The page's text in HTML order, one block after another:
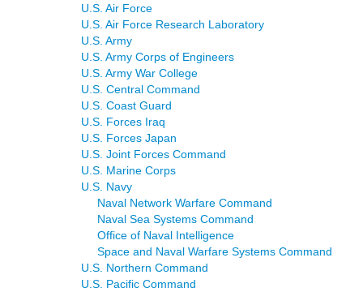
U.S. Air Force
U.S. Air Force Research Laboratory
U.S. Army
U.S. Army Corps of Engineers
U.S. Army War College
U.S. Central Command
U.S. Coast Guard
U.S. Forces Iraq
U.S. Forces Japan
U.S. Joint Forces Command
U.S. Marine Corps
U.S. Navy
Naval Network Warfare Command
Naval Sea Systems Command
Office of Naval Intelligence
Space and Naval Warfare Systems Command
U.S. Northern Command
U.S. Pacific Command